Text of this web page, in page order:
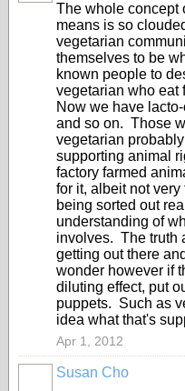
The whole concept
means is so
vegetarian
themselves to be
known people to
vegetarian who eat
Now we have
and so on. Those
vegetarian
supporting animal
factory farmed
for it, albeit not
being sorted out
understanding of
involves. The truth
getting out there
wonder however if
diluting effect, put
puppets. Such as
idea what that's
Apr 1, 2012
Susan Cho